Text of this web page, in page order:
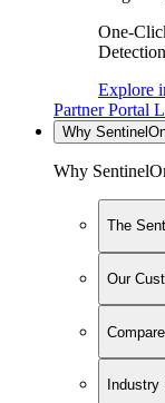
One-
Explore
Partner Portal
Why
Why
The
Our
Compare
Industry